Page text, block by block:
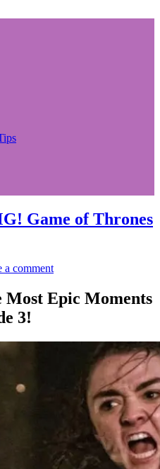
Game of Thrones
a comment
Epic Moments
3!